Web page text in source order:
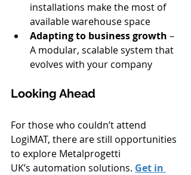
installations make the most of
available warehouse space
Adapting to business growth –
A modular, scalable system that
evolves with your company
Looking Ahead
For those who couldn’t attend
LogiMAT, there are still opportunities
to explore Metalprogetti
UK’s automation solutions. Get in